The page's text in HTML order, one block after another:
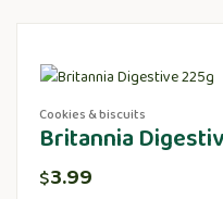
Cookies & biscuits
Britannia
$3.99